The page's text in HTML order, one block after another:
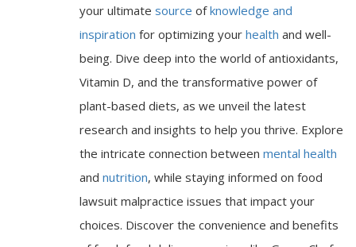
your ultimate source ofknowledge and
inspiration for optimizing your health and well-
being. Dive deep into the world of antioxidants,
Vitamin D, and the transformative power of
plant-based diets, as we unveil the latest
research and insights to help you thrive. Explore
the intricate connection between mental health
and nutrition, while staying informed on food
lawsuit malpractice issues that impact your
choices. Discover the convenience and benefits